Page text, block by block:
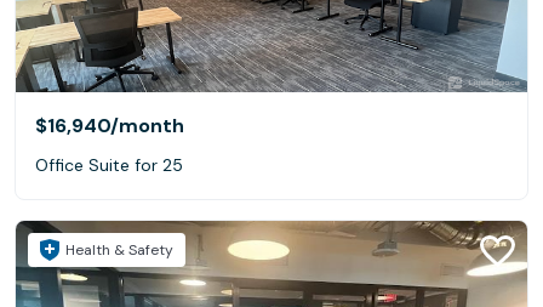
$16,940/month
Office Suite for 25
Health & Safety